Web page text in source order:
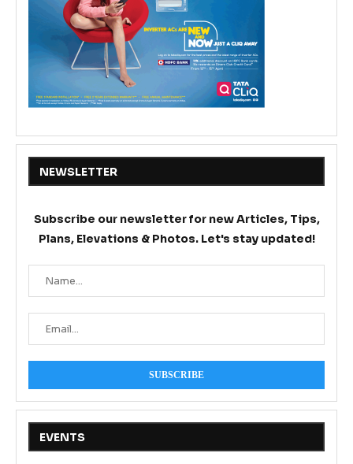
NEWSLETTER
Subscribe our newsletter for new Articles, Tips,
Plans, Elevations & Photos. Let's stay updated!
EVENTS